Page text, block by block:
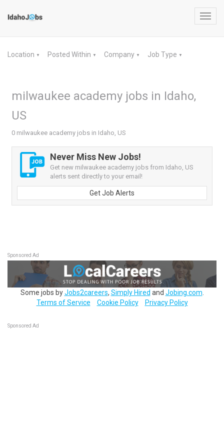
Location ▼ Posted Within ▼ Company ▼ Job Type ▼
milwaukee academy jobs in Idaho,
US
0 milwaukee academy jobs in Idaho, US
Never Miss New Jobs!
Get new milwaukee academy jobs from Idaho, US
alerts sent directly to your email!
Get Job Alerts
Sponsored Ad
Some jobs byJobs2careers, Simply Hired and Jobing.com
Terms of Service
Cookie Policy Privacy Policy
Sponsored Ad